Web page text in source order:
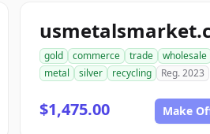
gold commerce trade
wholesale
metal
silver recycling Reg. 2023
$1,475.00 Make